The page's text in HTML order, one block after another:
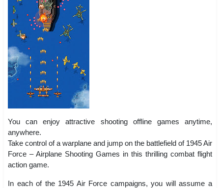
You can enjoy attractive shooting offline games anytime,
anywhere.
Take control of a warplane and jump on the battlefield of 1945 Air
Force – Airplane Shooting Games in this thrilling combat flight
action game.
In each of the 1945 Air Force campaigns, you will assume a